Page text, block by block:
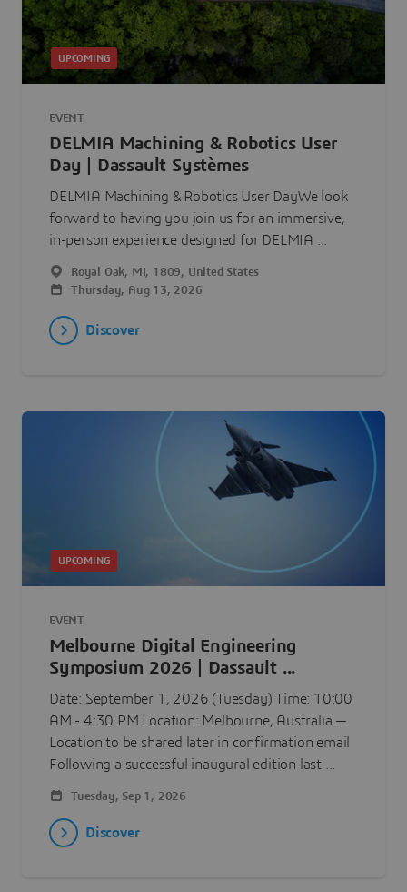
UPCOMING
EVENT
DELMIA Machining & Robotics User
Day | Dassault Systèmes
DELMIA Machining & Robotics User DayWe look
forward to having you join us for an immersive,
in-person experience designed for DELMIA ...
Royal Oak, MI, 1809, United States
Thursday, Aug 13, 2026
Discover
UPCOMING
EVENT
Melbourne Digital Engineering
Symposium 2026 | Dassault ...
Date: September 1, 2026 (Tuesday) Time: 10:00
AM - 4:30 PM Location: Melbourne, Australia —
Location to be shared later in confirmation email
Following a successful inaugural edition last ...
Tuesday, Sep 1, 2026
Discover